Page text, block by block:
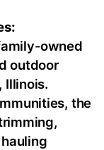
owned
outdoor
Illinois.
the